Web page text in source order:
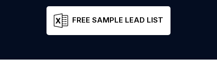
FREE SAMPLE LEAD LIST